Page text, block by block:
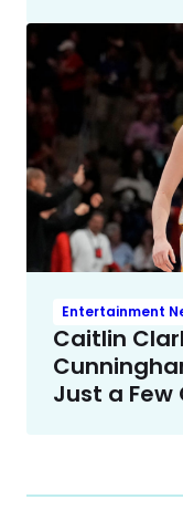
Entertainment
Caitlin
Just a Few